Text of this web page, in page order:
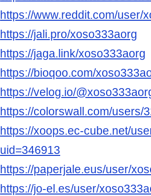
https://www.reddit.com/user/
https://jali.pro/xoso333aorg
https://jaga.link/xoso333aorg
https://bioqoo.com/
https://velog.io/
https://colorswall.com/users/
https://xoops.ec-cube.net/
uid=346913
https://paperjale.eus/user/
https://jo-el.es/user/